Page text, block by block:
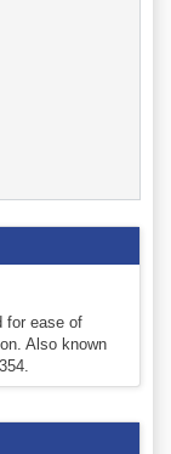
for ease of
Also known